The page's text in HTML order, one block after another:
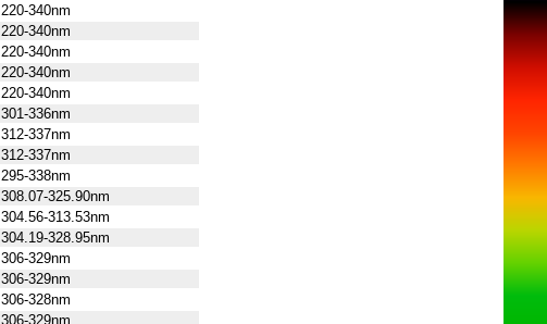
220-340nm
220-340nm
220-340nm
220-340nm
220-340nm
301-336nm
312-337nm
312-337nm
295-338nm
308.07-325.90nm
304.56-313.53nm
304.19-328.95nm
306-329nm
306-329nm
306-328nm
306-329nm